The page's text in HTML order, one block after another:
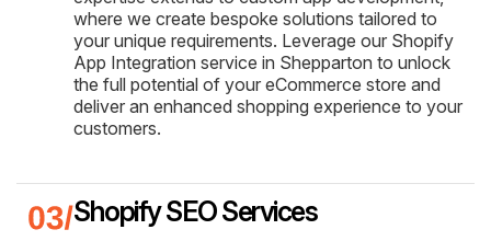
where we create bespoke solutions tailored to
your unique requirements. Leverage our Shopify
App Integration service in Shepparton to unlock
the full potential of your eCommerce store and
deliver an enhanced shopping experience to your
customers.
Shopify SEO Services